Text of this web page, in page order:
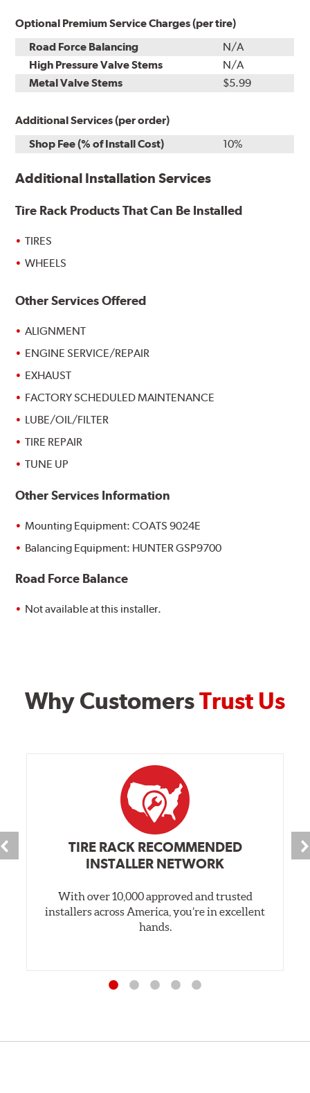
Optional Premium Service Charges (per tire)
Road Force Balancing
N/A
High Pressure Valve Stems
N/A
Metal Valve Stems
$5.99
Additional Services (per order)
Shop Fee (% of Install Cost)
10%
Additional Installation Services
Tire Rack Products That Can Be Installed
TIRES
WHEELS
Other Services Offered
ALIGNMENT
ENGINE SERVICE/REPAIR
EXHAUST
FACTORY SCHEDULED MAINTENANCE
LUBE/OIL/FILTER
TIRE REPAIR
TUNE UP
Other Services Information
Mounting Equipment: COATS 9024E
Balancing Equipment: HUNTER GSP9700
Road Force Balance
Not available at this installer.
Why CustomersTrust Us
TIRE RACK RECOMMENDED
INSTALLER NETWORK
With over 10,000 approved and trusted
installers across America, you’re in excellent
hands.